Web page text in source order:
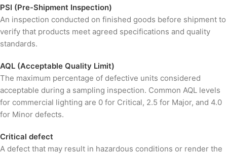
PSI (Pre-Shipment Inspection)
An inspection conducted on finished goods before shipment to
verify that products meet agreed specifications and quality
standards.
AQL (Acceptable Quality Limit)
The maximum percentage of defective units considered
acceptable during a sampling inspection. Common AQL levels
for commercial lighting are 0 for Critical, 2.5 for Major, and 4.0
for Minor defects.
Critical defect
A defect that may result in hazardous conditions or render the